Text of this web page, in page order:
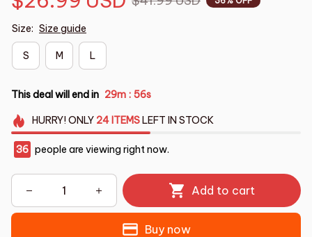
Size: Size guide
S M L
This deal will end in 29m : 55s
HURRY!ONLY 24 ITEMSLEFT IN STOCK
36 people are viewing right now.
Add to cart
Buy now